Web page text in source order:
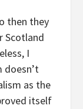
then they
Scotland
I
doesn’t
as the
itself